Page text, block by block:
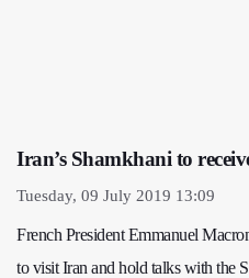
Iran’s Shamkhani to
Tuesday, 09 July 2019 13:09
French President Emmanuel
to visit Iran and hold talks with the